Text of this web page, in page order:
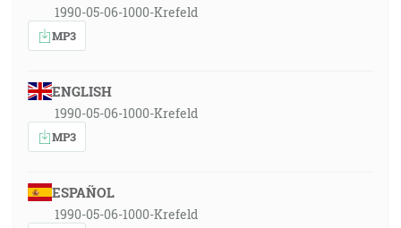
1990-05-06-1000-Krefeld
MP3
ENGLISH
1990-05-06-1000-Krefeld
MP3
ESPAÑOL
1990-05-06-1000-Krefeld